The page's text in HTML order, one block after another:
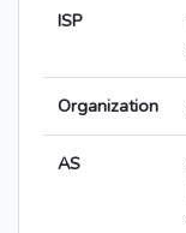
ISP
Organization
AS